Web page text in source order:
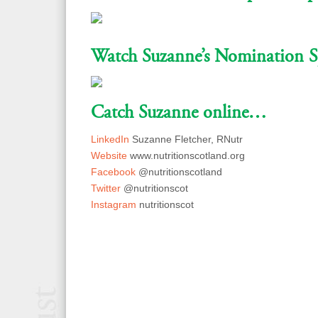
Watch Suzanne’s Nomination
Catch Suzanne online…
LinkedIn Suzanne Fletcher, RNutr
Website www.nutritionscotland.org
Facebook @nutritionscotland
Twitter @nutritionscot
Instagram nutritionscot